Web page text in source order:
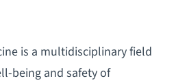
is a multidisciplinary field
being and safety of